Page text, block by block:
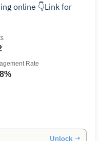
online 👇Link for
Rate
Unlock →